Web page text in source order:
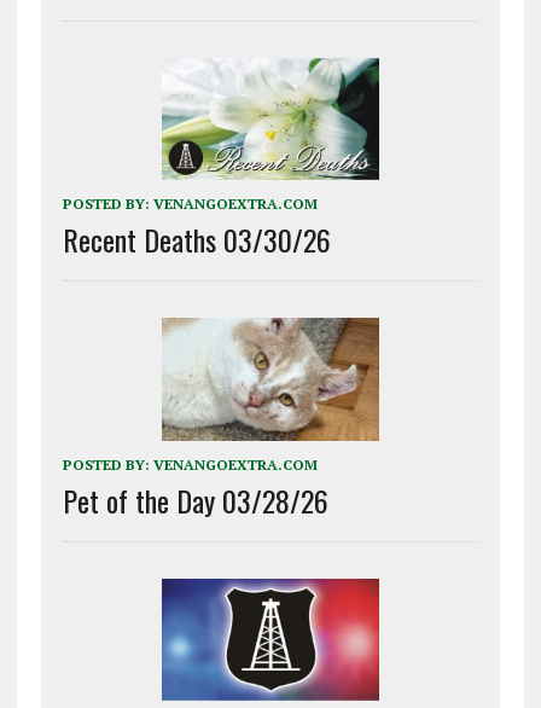
POSTED BY: VENANGOEXTRA.COM
Recent Deaths 03/30/26
POSTED BY: VENANGOEXTRA.COM
Pet of the Day 03/28/26